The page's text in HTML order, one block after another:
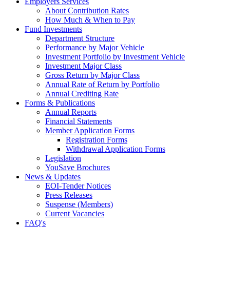
About Contribution Rates
How Much & When to Pay
Fund Investments
Department Structure
Performance by Major Vehicle
Investment Portfolio by Investment Vehicle
Investment Major Class
Gross Return by Major Class
Annual Rate of Return by Portfolio
Annual Crediting Rate
Forms & Publications
Annual Reports
Financial Statements
Member Application Forms
Registration Forms
Withdrawal Application Forms
Legislation
YouSave Brochures
News & Updates
EOI-Tender Notices
Press Releases
Suspense (Members)
Current Vacancies
FAQ's